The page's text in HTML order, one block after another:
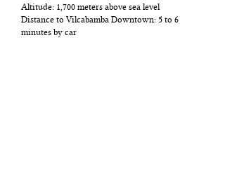
Altitude: 1,700 meters above sea level
Distance to Vilcabamba Downtown: 5 to 6
minutes by car